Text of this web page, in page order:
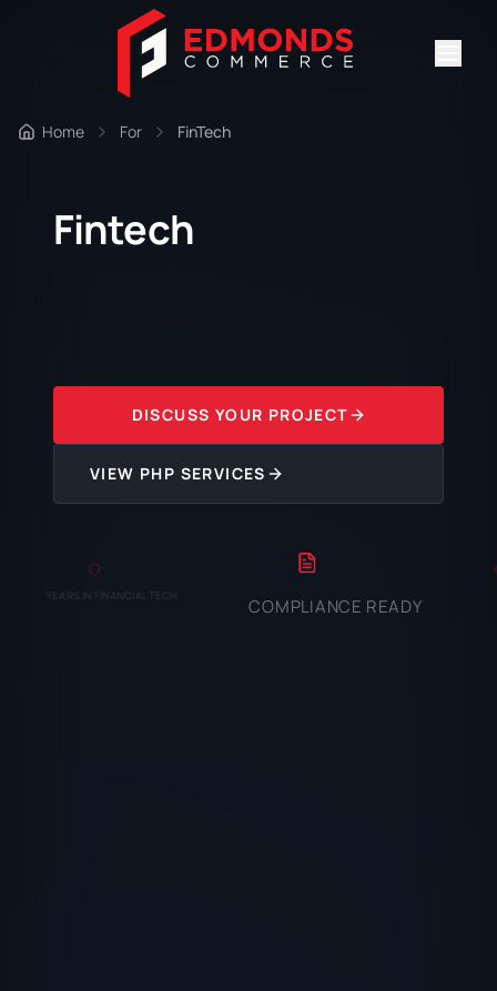
Home For FinTech
Fintech
DISCUSS YOUR PROJECT
VIEW PHP SERVICES
YEARS IN FINANCIAL TECH COMPLIANCE READY